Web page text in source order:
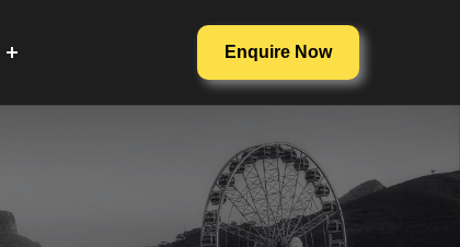
Enquire Now